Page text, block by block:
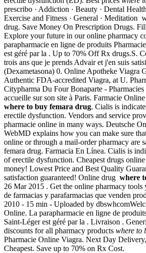
prescribo · Addiction · Beauty · Dental
Exercise and Fitness · General · Meditation
drug. Save Money On Prescription Drugs.
Explore your future in our online pharmacy
parapharmacie en ligne de produits
est géré par la . Up to 70% Off Rx drugs.S.
trois ans que je prends Advair et j'en suis
(Dexametasona) 0. Online Apotheke Viagra
Authentic FDA-accredited Viagra, at U.
Citypharma Du Four Bonaparte - Pharmacies
accueille sur son site à Paris. Farmacie
where to buy femara drug. Cialis is
erectile dysfunction. Vendors and service
pharmacie online in many ways. Deutsche
WebMD explains how you can make sure
online or through a mail-order pharmacy are
femara drug. Farmacia En Línea. Cialis is
of erectile dysfunction. Cheapest drugs
money! Lowest Price and Best Quality
satisfaction guaranteed! Online drug where
26 Mar 2015 . Get the online pharmacy
de farmacias y parafarmacias que venden
2010 - 15 min - Uploaded by
Online. La parapharmacie en ligne de
Saint-Léger est géré par la . Livraison .
discounts for all pharmacy products where to
Pharmacie Online Viagra. Next Day
Cheapest. Save up to 70% on Rx Cost.